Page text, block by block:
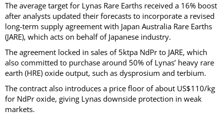
The average target for Lynas Rare Earths received a 16% boost
after analysts updated their forecasts to incorporate a revised
long-term supply agreement with Japan Australia Rare Earths
(JARE), which acts on behalf of Japanese industry.
The agreement locked in sales of 5ktpa NdPr to JARE, which
also committed to purchase around 50% of Lynas’ heavy rare
earth (HRE) oxide output, such as dysprosium and terbium.
The contract also introduces a price floor of about US$110/kg
for NdPr oxide, giving Lynas downside protection in weak
markets.